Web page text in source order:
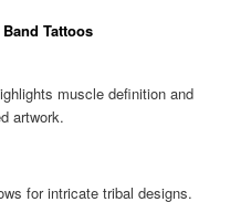
Tattoos
muscle definition and
artwork.
for intricate tribal designs.